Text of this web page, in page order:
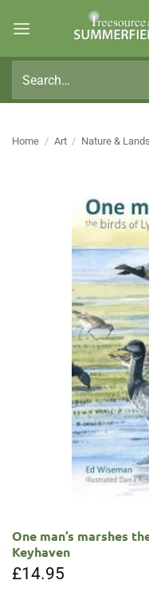
for:
Home / Art / Nature &
One man’s marshes
Keyhaven
£14.95